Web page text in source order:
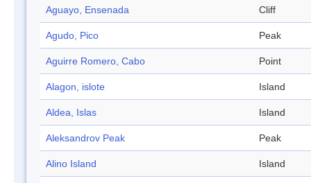
Aguayo, Ensenada Cliff
Agudo, Pico Peak
Aguirre Romero, Cabo Point
Alagon, islote Island
Aldea, Islas Island
Aleksandrov Peak Peak
Alino Island Island